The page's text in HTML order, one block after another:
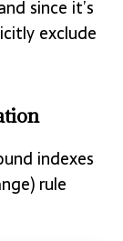
since it’s
exclude
indexes
rule